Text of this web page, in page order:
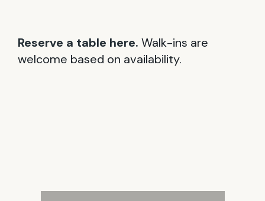
Reserve a table here. Walk-ins are
welcome based on availability.